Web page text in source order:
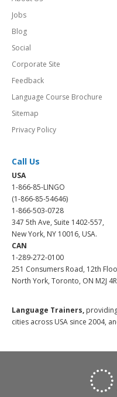
Jobs
Blog
Social
Corporate Site
Feedback
Language Course Brochure
Sitemap
Privacy Policy
Call Us
USA
1-866-85-LINGO
(1-866-85-54646)
1-866-503-0728
347 5th Ave, Suite 1402-557,
New York, NY 10016, USA.
CAN
1-289-272-0100
251 Consumers Road, 12th
North York, Toronto, ON M2J
Language Trainers,
cities across USA since 2004,